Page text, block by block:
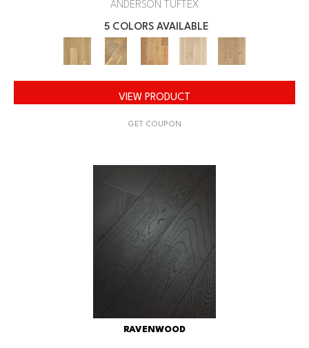
ANDERSON TUFTEX
5 COLORS AVAILABLE
VIEW PRODUCT
GET COUPON
RAVENWOOD